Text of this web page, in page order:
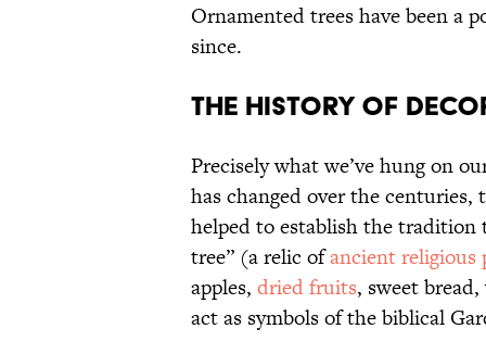
Ornamented trees have been a
since.
The History of
Precisely what we’ve hung on
has changed over the
helped to establish the tradition
tree” (a relic ofancient religious
apples, dried fruits, sweet
act as symbols of the biblical